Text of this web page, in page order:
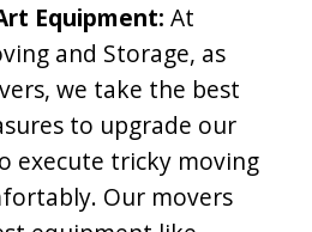
Equipment: At
and Storage, as
we take the best
to upgrade our
execute tricky moving
Our movers